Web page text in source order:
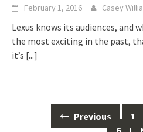
February 1, 2016 Casey
Lexus knows its audiences, and
the most exciting in the past,
it’s [...]
navigation
Previous 1